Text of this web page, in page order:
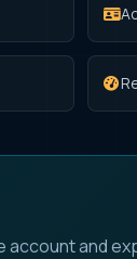
account and